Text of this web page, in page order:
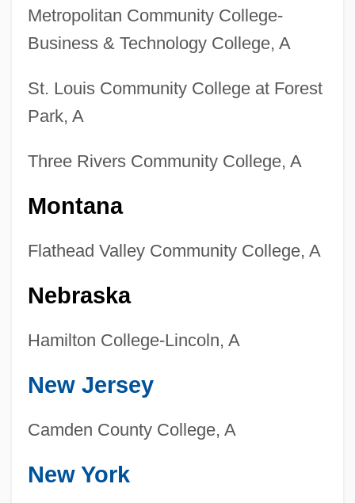
Metropolitan Community College-
Business & Technology College, A
St. Louis Community College at Forest
Park, A
Three Rivers Community College, A
Montana
Flathead Valley Community College, A
Nebraska
Hamilton College-Lincoln, A
New Jersey
Camden County College, A
New York